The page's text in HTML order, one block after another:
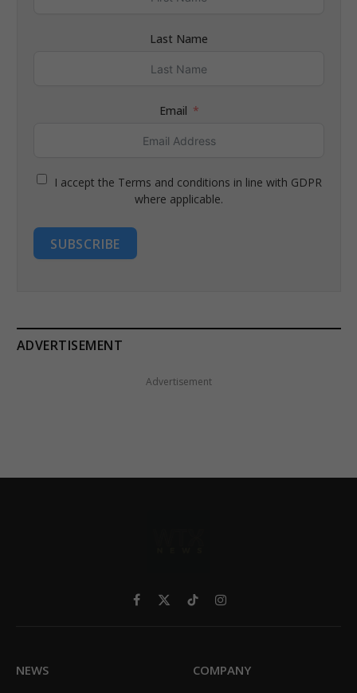
Last Name
Email
I accept the Terms and conditions in line with GDPR
where applicable.
SUBSCRIBE
ADVERTISEMENT
Advertisement
Facebook
X
TikTokInstagram
NEWS COMPANY